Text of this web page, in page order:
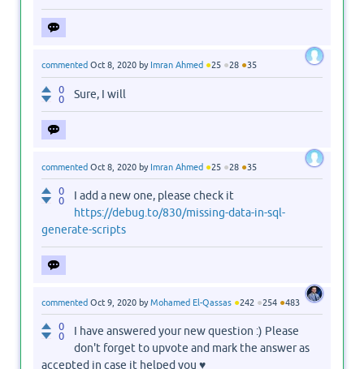
commented Oct 8, 2020 by Imran Ahmed ●25 ●28 ●35
0
0
Sure, I will
commented Oct 8, 2020 by Imran Ahmed ●25 ●28 ●35
0
0
I add a new one, please check it
https://debug.to/830/missing-data-in-sql-
generate-scripts
commented Oct 9, 2020 byMohamed El-Qassas ●242 ●254 ●483
0
0
I have answered your new question :) Please
don't forget to upvote and mark the answer as
accepted in case it helped you ♥